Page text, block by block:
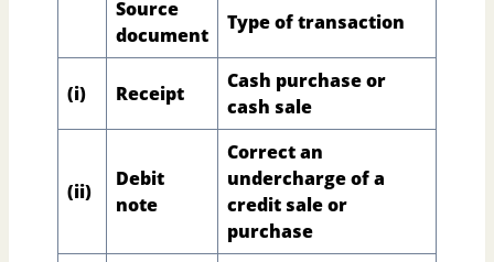
Source
document
Type of transaction
(i) Receipt
Cash purchase or
cash sale
(ii)
Debit
note
Correct an
undercharge of a
credit sale or
purchase